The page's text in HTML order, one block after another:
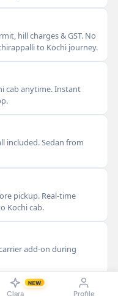
Clara
NEW
Profile
hill charges & GST. No
to Kochi journey.
cab anytime. Instant
included. Sedan from
pickup. Real-time
Kochi cab.
add-on during